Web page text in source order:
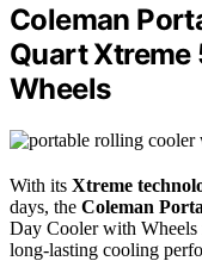
Coleman
Quart Xtreme
Wheels
With its Xtreme
days, the Coleman
Day Cooler with Wheels
long-lasting cooling